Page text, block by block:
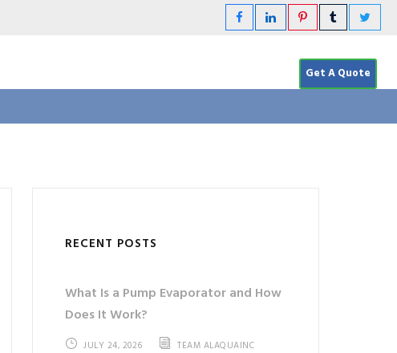
Get A Quote
RECENT POSTS
What Is a Pump Evaporator and How
Does It Work?
JULY 24, 2026 TEAM ALAQUAINC